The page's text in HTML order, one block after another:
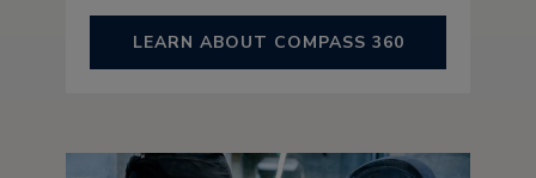
LEARN ABOUT COMPASS 360